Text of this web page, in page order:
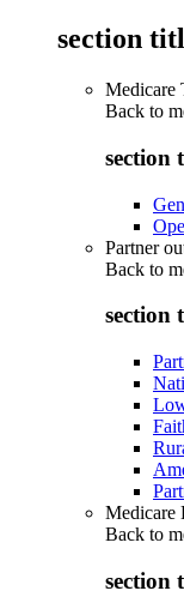
section
Medicare
Back to
section
Partner
Back to
section
Back to
section